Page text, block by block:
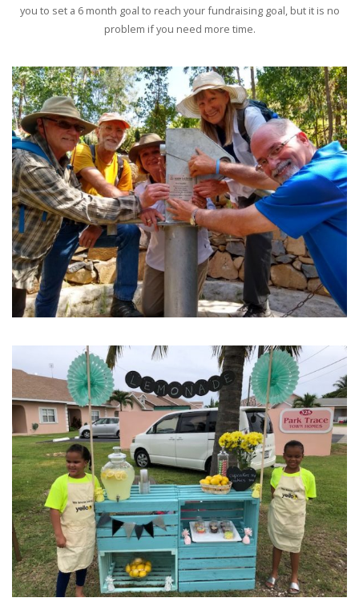
you to set a 6 month goal to reach your fundraising goal, but it is no
problem if you need more time.